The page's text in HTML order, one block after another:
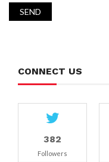
CONNECT US
382
Followers